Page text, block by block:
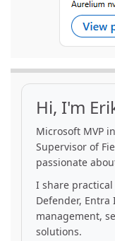
Hi, I'm
Microsoft MVP
Supervisor of
passionate
I share
Defender, Entra
management,
solutions.